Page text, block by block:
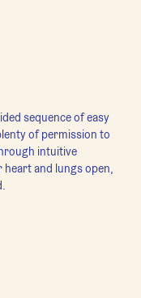
sequence of easy
of permission to
intuitive
and lungs open,